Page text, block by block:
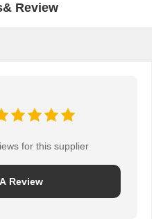
Review
for this supplier
Review